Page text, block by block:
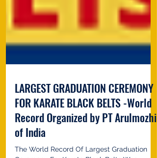
LARGEST GRADUATION CEREMONY
FOR KARATE BLACK BELTS -World
Record Organized by PT Arulmozhi
of India